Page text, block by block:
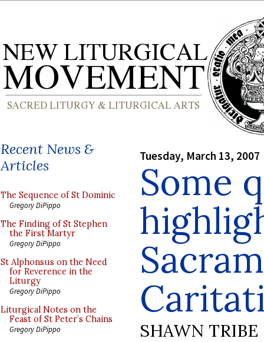
Recent News &
Articles
The Sequence of St Dominic
Gregory DiPippo
The Finding of St Stephen
the First Martyr
Gregory DiPippo
St Alphonsus on the Need
for Reverence in the
Liturgy
Gregory DiPippo
Liturgical Notes on the
Feast of St Peter’s Chains
Gregory DiPippo
Tuesday, March 13, 2007
Some
SHAWN TRIBE